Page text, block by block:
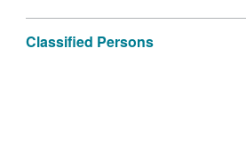
Classified Persons